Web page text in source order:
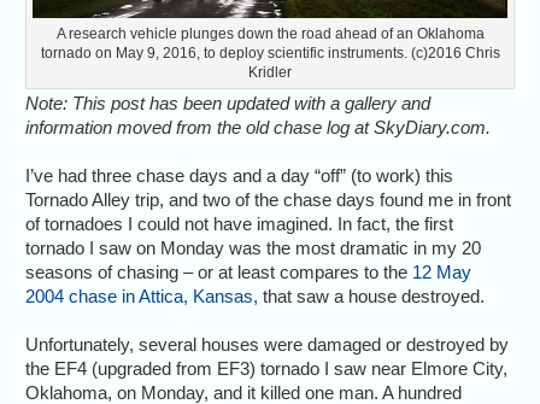
A research vehicle plunges down the road ahead of an Oklahoma
tornado on May 9, 2016, to deploy scientific instruments. (c)2016 Chris
Kridler
Note: This post has been updated with a gallery and
information moved from the old chase log at SkyDiary.com.
I’ve had three chase days and a day “off” (to work) this
Tornado Alley trip, and two of the chase days found me in front
of tornadoes I could not have imagined. In fact, the first
tornado I saw on Monday was the most dramatic in my 20
seasons of chasing – or at least compares to the 12 May
2004 chase in Attica, Kansas, that saw a house destroyed.
Unfortunately, several houses were damaged or destroyed by
the EF4 (upgraded from EF3) tornado I saw near Elmore City,
Oklahoma, on Monday, and it killed one man. A hundred